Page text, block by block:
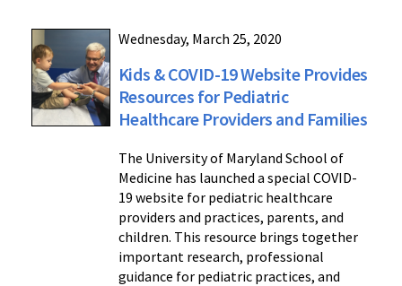
Wednesday, March 25, 2020
Kids & COVID-19 Website Provides
Resources for Pediatric
Healthcare Providers and Families
The University of Maryland School of
Medicine has launched a special COVID-
19 website for pediatric healthcare
providers and practices, parents, and
children. This resource brings together
important research, professional
guidance for pediatric practices, and